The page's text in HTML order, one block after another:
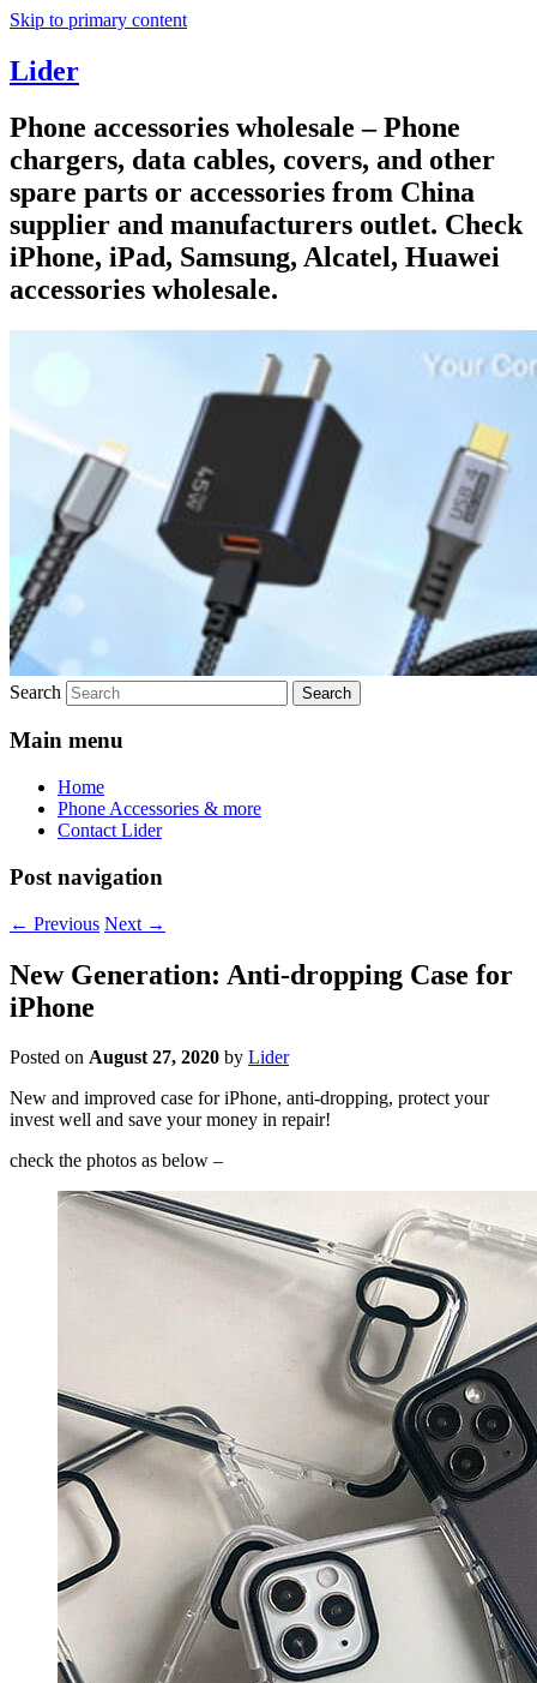
Skip to primary content
Lider
Phone accessories wholesale – Phone
chargers, data cables, covers, and other
spare parts or accessories from China
supplier and manufacturers outlet. Check
iPhone, iPad, Samsung, Alcatel, Huawei
accessories wholesale.
Search
Main menu
Home
Phone Accessories & more
Contact Lider
Post navigation
← Previous Next →
New Generation: Anti-dropping Case for
iPhone
Posted on August 27, 2020 by Lider
New and improved case for iPhone, anti-dropping, protect your
invest well and save your money in repair!
check the photos as below –